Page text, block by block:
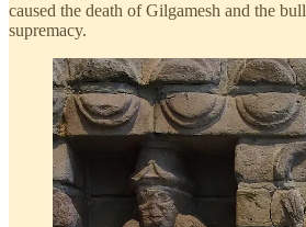
caused the death of Gilgamesh and the
supremacy.